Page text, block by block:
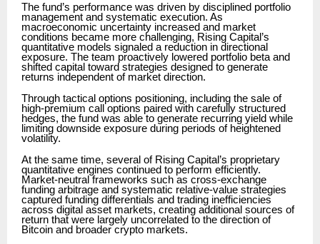
The fund’s performance was driven by disciplined portfolio
management and systematic execution. As
macroeconomic uncertainty increased and market
conditions became more challenging, Rising Capital’s
quantitative models signaled a reduction in directional
exposure. The team proactively lowered portfolio beta and
shifted capital toward strategies designed to generate
returns independent of market direction.
Through tactical options positioning, including the sale of
high-premium call options paired with carefully structured
hedges, the fund was able to generate recurring yield while
limiting downside exposure during periods of heightened
volatility.
At the same time, several of Rising Capital’s proprietary
quantitative engines continued to perform efficiently.
Market-neutral frameworks such as cross-exchange
funding arbitrage and systematic relative-value strategies
captured funding differentials and trading inefficiencies
across digital asset markets, creating additional sources of
return that were largely uncorrelated to the direction of
Bitcoin and broader crypto markets.